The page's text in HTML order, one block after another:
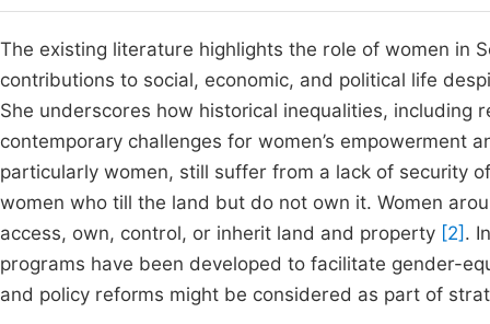
The existing literature highlights the role of women in
contributions to social, economic, and political life
She underscores how historical inequalities,
contemporary challenges for women’s empowerment
particularly women, still suffer from a lack of security
women who till the land but do not own it. Women
access, own, control, or inherit land and property [2] .
programs have been developed to facilitate gender-
and policy reforms might be considered as part of